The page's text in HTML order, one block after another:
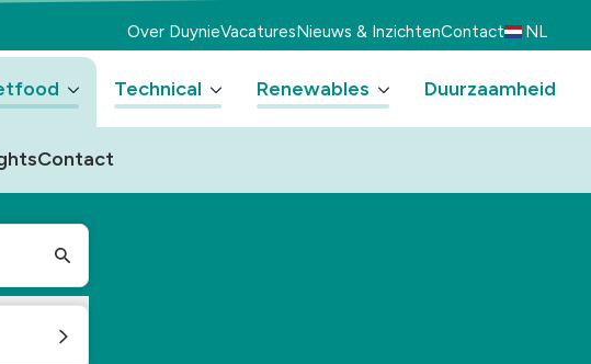
Over DuynieVacaturesNieuws & InzichtenContact NL
Technical Renewables Duurzaamheid
Contact